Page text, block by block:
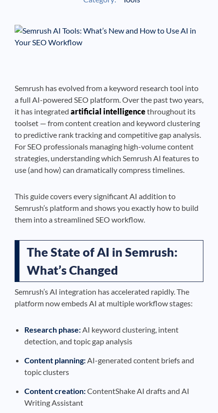
Semrush has evolved from a keyword research tool into
a full AI-powered SEO platform. Over the past two years,
it has integrated artificial intelligencethroughout its
toolset — from content creation and keyword clustering
to predictive rank tracking and competitive gap analysis.
For SEO professionals managing high-volume content
strategies, understanding which Semrush AI features to
use (and how) can dramatically compress timelines.
This guide covers every significant AI addition to
Semrush’s platform and shows you exactly how to build
them into a streamlined SEO workflow.
The State of AI in Semrush:
What’s Changed
Semrush’s AI integration has accelerated rapidly. The
platform now embeds AI at multiple workflow stages:
Research phase:AI keyword clustering, intent
detection, and topic gap analysis
Content planning:AI-generated content briefs and
topic clusters
Content creation:ContentShake AI drafts and AI
Writing Assistant